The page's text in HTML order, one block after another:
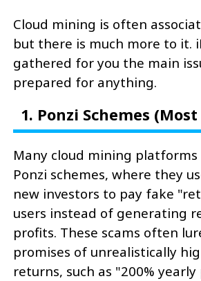
Cloud mining is often
but there is much more to it.
gathered for you the main
prepared for anything.
1. Ponzi Schemes
Many cloud mining platforms
Ponzi schemes, where they
new investors to pay fake
users instead of generating
profits. These scams often
promises of unrealistically
returns, such as "200%